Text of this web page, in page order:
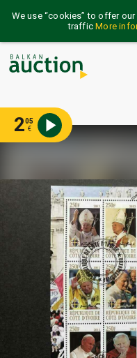
We use “cookies” to offer
trafficMore
205
€